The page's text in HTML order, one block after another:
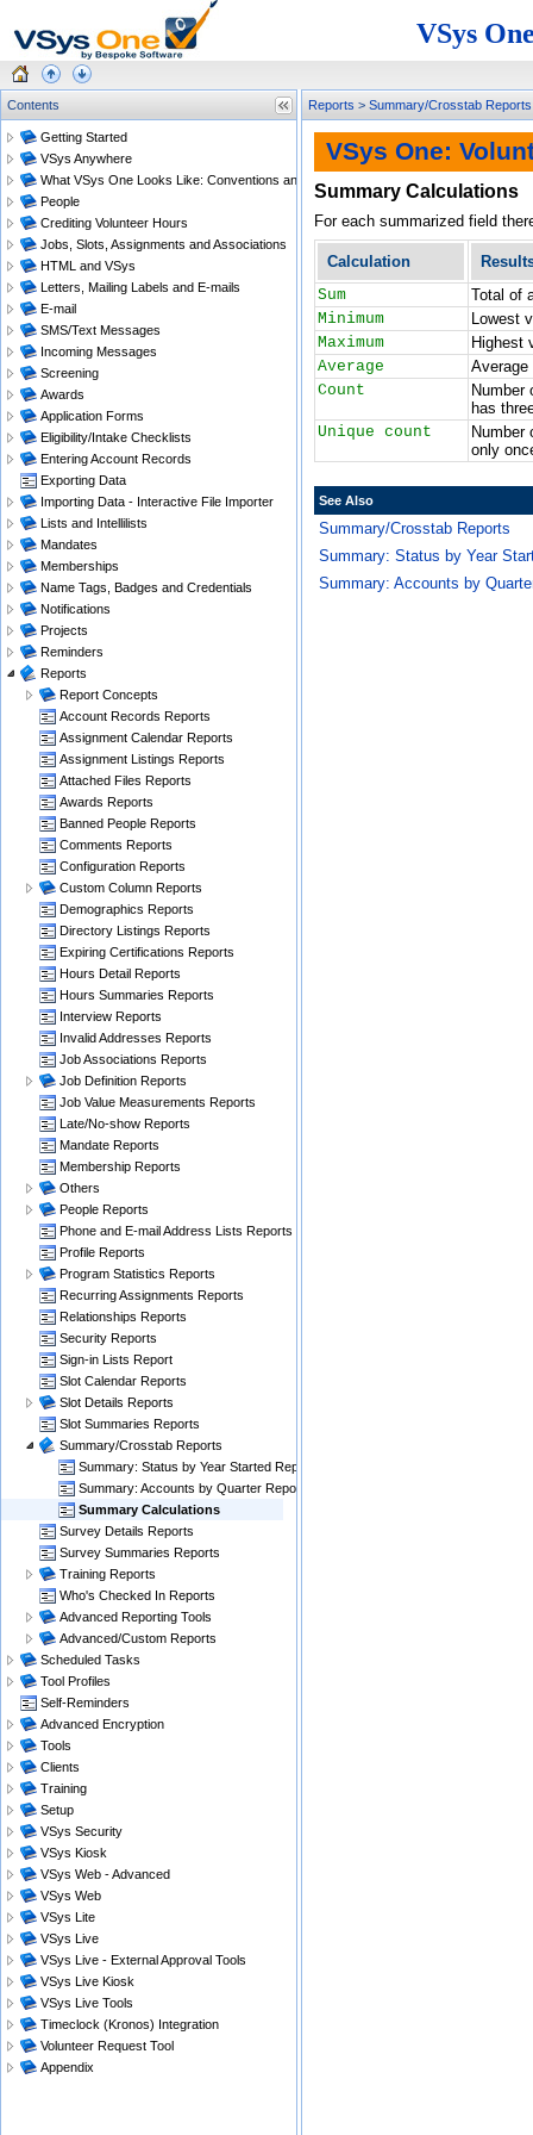
Reports > Summary/Crosstab Reports
VSys One:
Summary Calculations
For each summarized field
Calculation
Sum
Total of
Minimum
Lowest
Maximum
Highest
Average
Count
Number
has
Unique count
Number
only
See Also
Summary/Crosstab Reports
Summary: Status by Year
Summary: Accounts by
VSys
Contents
Getting Started
VSys Anywhere
What VSys One Looks Like: Conventions and Getting Around
People
Crediting Volunteer Hours
Jobs, Slots, Assignments and Associations
HTML and VSys
Letters, Mailing Labels and E-mails
E-mail
SMS/Text Messages
Incoming Messages
Screening
Awards
Application Forms
Eligibility/Intake Checklists
Entering Account Records
Exporting Data
Importing Data - Interactive File Importer
Lists and Intellilists
Mandates
Memberships
Name Tags, Badges and Credentials
Notifications
Projects
Reminders
Reports
Report Concepts
Account Records Reports
Assignment Calendar Reports
Assignment Listings Reports
Attached Files Reports
Awards Reports
Banned People Reports
Comments Reports
Configuration Reports
Custom Column Reports
Demographics Reports
Directory Listings Reports
Expiring Certifications Reports
Hours Detail Reports
Hours Summaries Reports
Interview Reports
Invalid Addresses Reports
Job Associations Reports
Job Definition Reports
Job Value Measurements Reports
Late/No-show Reports
Mandate Reports
Membership Reports
Others
People Reports
Phone and E-mail Address Lists Reports
Profile Reports
Program Statistics Reports
Recurring Assignments Reports
Relationships Reports
Security Reports
Sign-in Lists Report
Slot Calendar Reports
Slot Details Reports
Slot Summaries Reports
Summary/Crosstab Reports
Summary: Status by Year Started Report
Summary: Accounts by Quarter Reports
Summary Calculations
Survey Details Reports
Survey Summaries Reports
Training Reports
Who's Checked In Reports
Advanced Reporting Tools
Advanced/Custom Reports
Scheduled Tasks
Tool Profiles
Self-Reminders
Advanced Encryption
Tools
Clients
Training
Setup
VSys Security
VSys Kiosk
VSys Web - Advanced
VSys Web
VSys Lite
VSys Live
VSys Live - External Approval Tools
VSys Live Kiosk
VSys Live Tools
Timeclock (Kronos) Integration
Volunteer Request Tool
Appendix